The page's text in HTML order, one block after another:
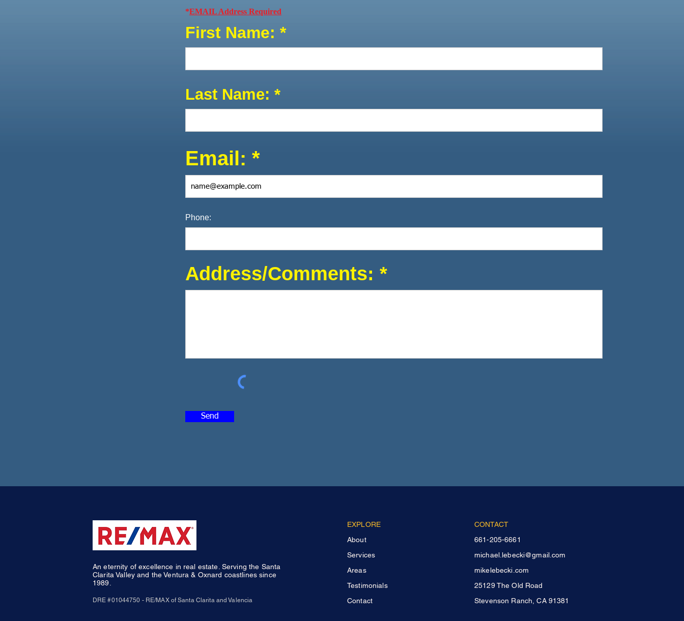
*EMAIL Address Required
First Name: *
Last Name: *
Email: *
Phone:
Address/Comments: *
Send
An eternity of excellence in real estate. Serving the Santa
Clarita Valley and the Ventura & Oxnard coastlines since
1989.
DRE #01044750 - RE/MAX of Santa Clarita and Valencia
EXPLORE
About
Services
Areas
Testimonials
Contact
CONTACT
661-205-6661
michael.lebecki@gmail.com
mikelebecki.com
25129 The Old Road
Stevenson Ranch, CA 91381